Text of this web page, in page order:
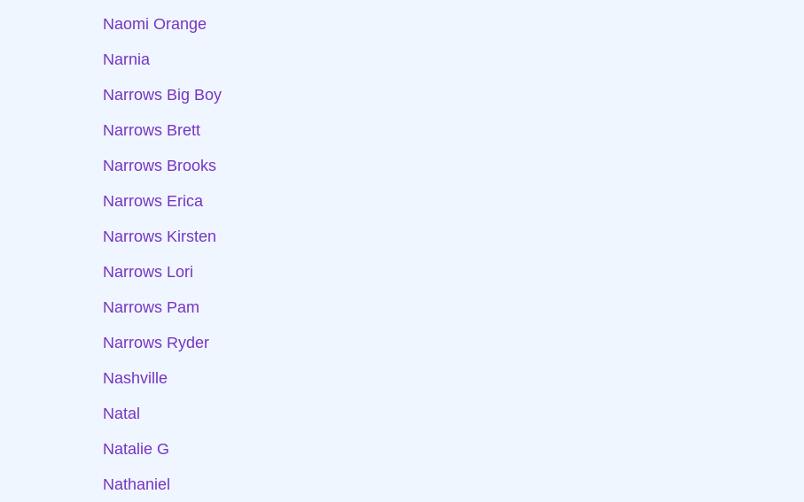
Naomi Orange
Narnia
Narrows Big Boy
Narrows Brett
Narrows Brooks
Narrows Erica
Narrows Kirsten
Narrows Lori
Narrows Pam
Narrows Ryder
Nashville
Natal
Natalie G
Nathaniel